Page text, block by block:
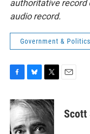
authoritative record
audio record.
Government & Politics
c
e
b
o
u
e
s
k
i
t
e
Scott